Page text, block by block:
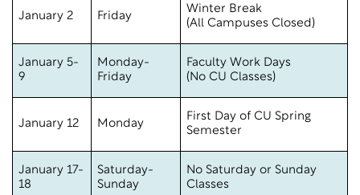
January 2 Friday
Winter Break
(All Campuses Closed)
January 5-
9
Monday-
Friday
Faculty Work Days
(No CU Classes)
January 12 Monday
First Day of CU Spring
Semester
January 17-
18
Saturday-
Sunday
No Saturday or Sunday
Classes